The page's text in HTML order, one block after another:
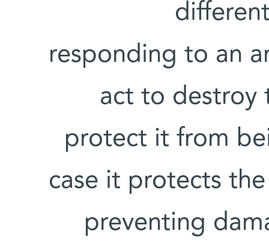
responding to an
act to destroy
protect it from
case it protects
preventing